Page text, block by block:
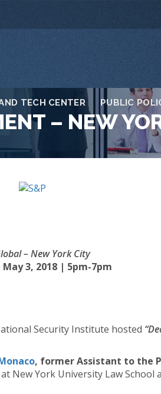
TECH CENTER PUBLIC
– NEW
– New York City
3, 2018 | 5pm-7pm
Security Institute hosted
, former Assistant to the
New York University Law School